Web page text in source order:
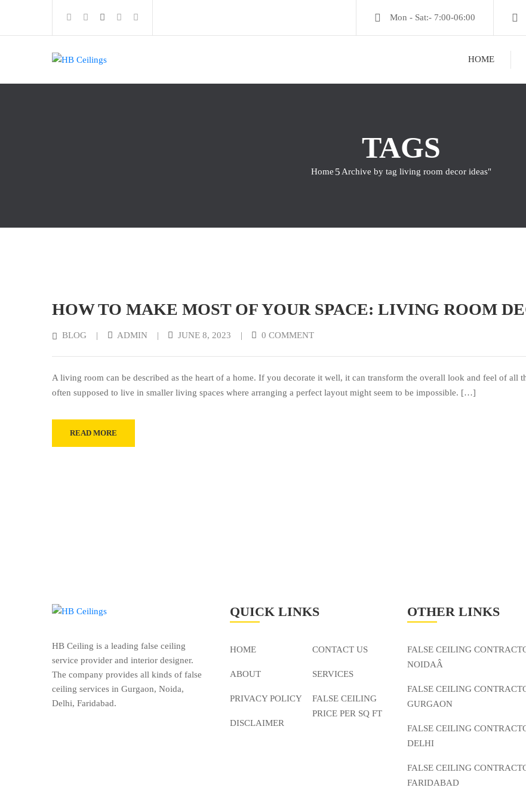
Mon - Sat:- 7:00-06:00
HOME
TAGS
Home Archive by tag living room decor ideas"
HOW TO MAKE MOST OF YOUR SPACE: LIVING ROOM
BLOG | ADMIN | JUNE 8, 2023 | 0 COMMENT
A living room can be described as the heart of a home. If you decorate it well, it can transform the overall look and feel of all
often supposed to live in smaller living spaces where arranging a perfect layout might seem to be impossible. […]
READ MORE
HB Ceiling is a leading false ceiling
service provider and interior designer.
The company provides all kinds of false
ceiling services in Gurgaon, Noida,
Delhi, Faridabad.
QUICK LINKS
HOME
ABOUT
PRIVACY POLICY
DISCLAIMER
CONTACT US
SERVICES
FALSE CEILING
PRICE PER SQ FT
OTHER LINKS
FALSE CEILING
NOIDAÂ
FALSE CEILING
GURGAON
FALSE CEILING
DELHI
FALSE CEILING
FARIDABAD